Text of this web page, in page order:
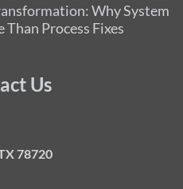
Why System
Process Fixes
Us
78720